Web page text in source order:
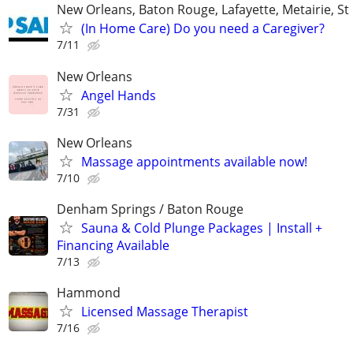
New Orleans, Baton Rouge, Lafayette, Metairie, St
(In Home Care) Do you need a Caregiver?
7/11
New Orleans
Angel Hands
7/31
New Orleans
Massage appointments available now!
7/10
Denham Springs / Baton Rouge
Sauna & Cold Plunge Packages | Install +
Financing Available
7/13
Hammond
Licensed Massage Therapist
7/16